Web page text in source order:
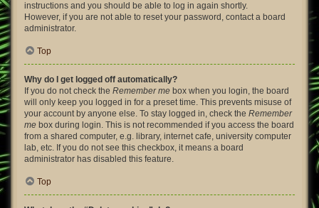
instructions and you should be able to log in again shortly.
However, if you are not able to reset your password, contact a board
administrator.
Top
Why do I get logged off automatically?
If you do not check the Remember me box when you login, the board
will only keep you logged in for a preset time. This prevents misuse of
your account by anyone else. To stay logged in, check the Remember
me box during login. This is not recommended if you access the board
from a shared computer, e.g. library, internet cafe, university computer
lab, etc. If you do not see this checkbox, it means a board
administrator has disabled this feature.
Top